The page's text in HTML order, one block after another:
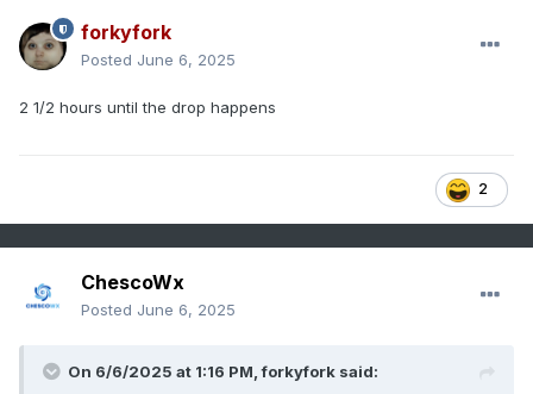
have looked at has been spot on based on the raw data
and other evidence. Is there something about the chart
below you don't understand?
forkyfork
Posted June 6, 2025
2 1/2 hours until the drop happens
2
ChescoWx
Posted June 6, 2025
On 6/6/2025 at 1:16 PM,forkyfork said: